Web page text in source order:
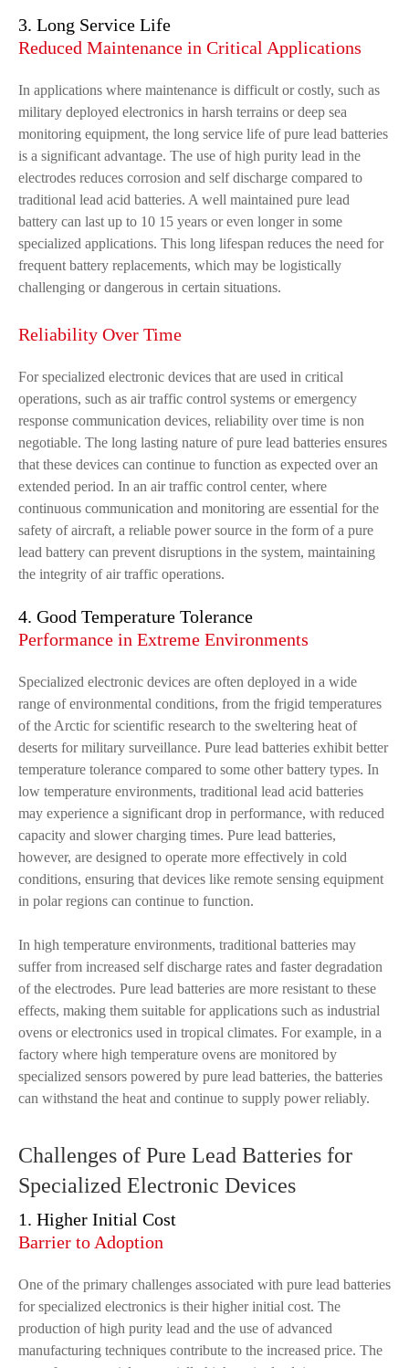
3. Long Service Life
Reduced Maintenance in Critical Applications
In applications where maintenance is difficult or costly, such as
military deployed electronics in harsh terrains or deep sea
monitoring equipment, the long service life of pure lead batteries
is a significant advantage. The use of high purity lead in the
electrodes reduces corrosion and self discharge compared to
traditional lead acid batteries. A well maintained pure lead
battery can last up to 10 15 years or even longer in some
specialized applications. This long lifespan reduces the need for
frequent battery replacements, which may be logistically
challenging or dangerous in certain situations.
Reliability Over Time
For specialized electronic devices that are used in critical
operations, such as air traffic control systems or emergency
response communication devices, reliability over time is non
negotiable. The long lasting nature of pure lead batteries ensures
that these devices can continue to function as expected over an
extended period. In an air traffic control center, where
continuous communication and monitoring are essential for the
safety of aircraft, a reliable power source in the form of a pure
lead battery can prevent disruptions in the system, maintaining
the integrity of air traffic operations.
4. Good Temperature Tolerance
Performance in Extreme Environments
Specialized electronic devices are often deployed in a wide
range of environmental conditions, from the frigid temperatures
of the Arctic for scientific research to the sweltering heat of
deserts for military surveillance. Pure lead batteries exhibit better
temperature tolerance compared to some other battery types. In
low temperature environments, traditional lead acid batteries
may experience a significant drop in performance, with reduced
capacity and slower charging times. Pure lead batteries,
however, are designed to operate more effectively in cold
conditions, ensuring that devices like remote sensing equipment
in polar regions can continue to function.
In high temperature environments, traditional batteries may
suffer from increased self discharge rates and faster degradation
of the electrodes. Pure lead batteries are more resistant to these
effects, making them suitable for applications such as industrial
ovens or electronics used in tropical climates. For example, in a
factory where high temperature ovens are monitored by
specialized sensors powered by pure lead batteries, the batteries
can withstand the heat and continue to supply power reliably.
Challenges of Pure Lead Batteries for
Specialized Electronic Devices
1. Higher Initial Cost
Barrier to Adoption
One of the primary challenges associated with pure lead batteries
for specialized electronics is their higher initial cost. The
production of high purity lead and the use of advanced
manufacturing techniques contribute to the increased price. The